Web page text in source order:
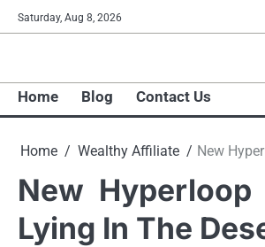
Skip
to
Saturday, Aug 8, 2026
Home Blog Contact Us
Home Wealthy Affiliate New
New
Lying In The